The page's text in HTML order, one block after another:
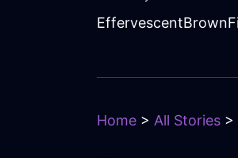
Home > All Stories >